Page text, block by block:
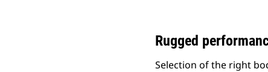
Rugged
Selection of the right